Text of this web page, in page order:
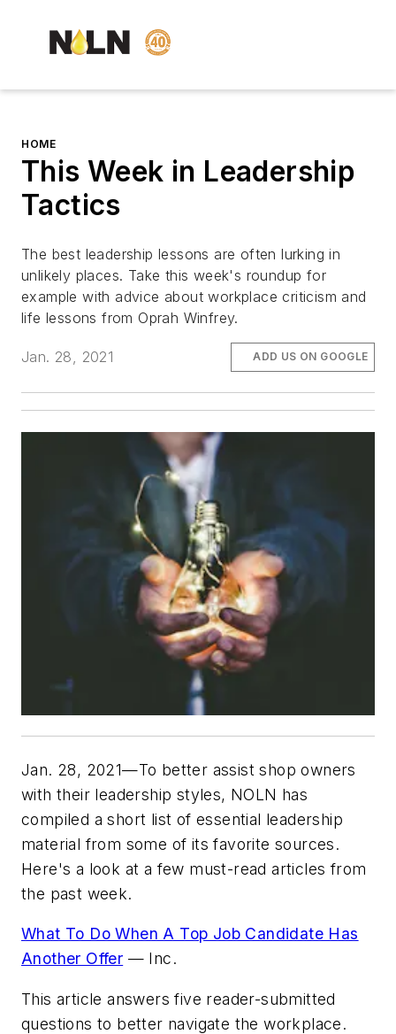
HOME
This Week in Leadership
Tactics
The best leadership lessons are often lurking in
unlikely places. Take this week's roundup for
example with advice about workplace criticism and
life lessons from Oprah Winfrey.
Jan. 28, 2021 ADD US ON GOOGLE
Jan. 28, 2021—To better assist shop owners
with their leadership styles, NOLN has
compiled a short list of essential leadership
material from some of its favorite sources.
Here's a look at a few must-read articles from
the past week.
What To Do When A Top Job Candidate Has
Another Offer — Inc.
This article answers five reader-submitted
questions to better navigate the workplace.